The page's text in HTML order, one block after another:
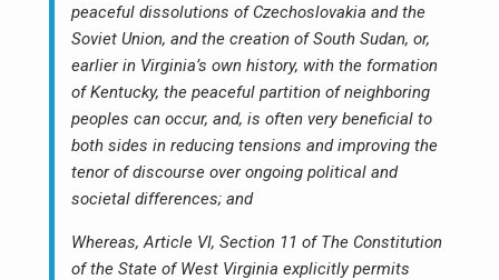
peaceful dissolutions of Czechoslovakia and the
Soviet Union, and the creation of South Sudan, or,
earlier in Virginia’s own history, with the formation
of Kentucky, the peaceful partition of neighboring
peoples can occur, and, is often very beneficial to
both sides in reducing tensions and improving the
tenor of discourse over ongoing political and
societal differences; and
Whereas, Article VI, Section 11 of The Constitution
of the State of West Virginia explicitly permits